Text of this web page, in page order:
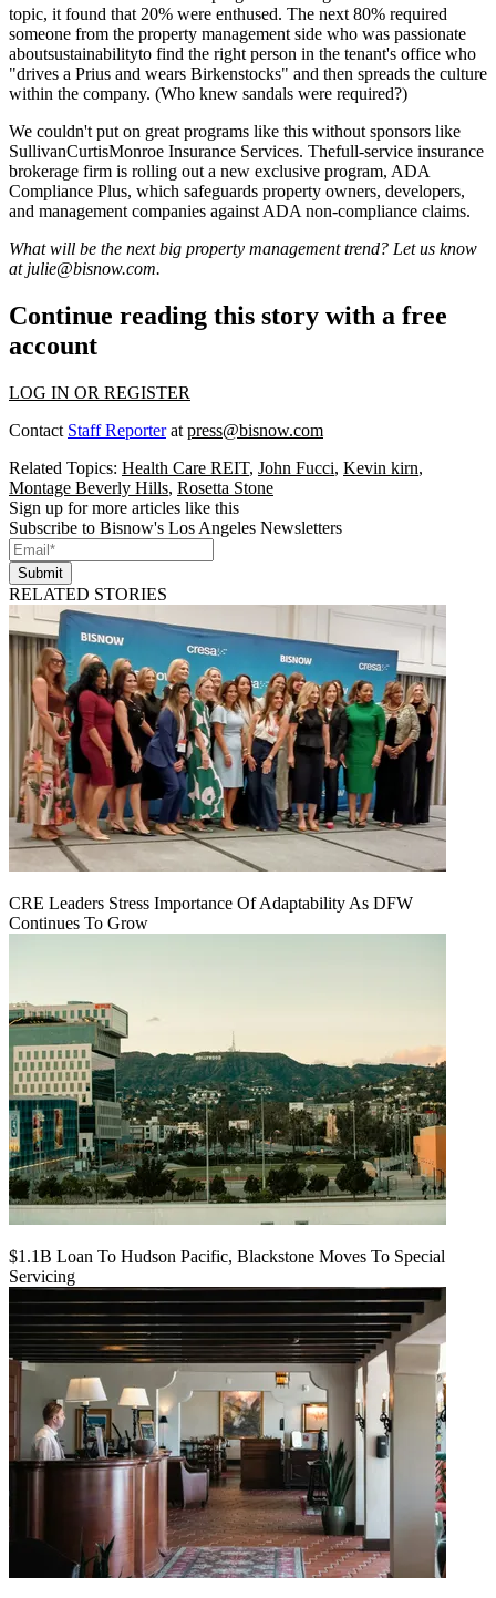
topic, it found that 20% were enthused. The next 80% required
someone from the property management side who was passionate
aboutsustainabilityto find the right person in the tenant's office who
"drives a Prius and wears Birkenstocks" and then spreads the culture
within the company. (Who knew sandals were required?)
We couldn't put on great programs like this without sponsors like
SullivanCurtisMonroe Insurance Services. Thefull-service insurance
brokerage firm is rolling out a new exclusive program, ADA
Compliance Plus, which safeguards property owners, developers,
and management companies against ADA non-compliance claims.
What will be the next big property management trend? Let us know
at julie@bisnow.com.
Continue reading this story with a free
account
LOG IN OR REGISTER
Contact Staff Reporterat press@bisnow.com
Related Topics: Health Care REIT, John Fucci, Kevin kirn,
Montage Beverly Hills, Rosetta Stone
Sign up for more articles like this
Subscribe to Bisnow's Los Angeles Newsletters
Submit
RELATED STORIES
CRE Leaders Stress Importance Of Adaptability As DFW
Continues To Grow
$1.1B Loan To Hudson Pacific, Blackstone Moves To Special
Servicing